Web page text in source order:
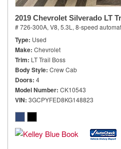
2019 Chevrolet Silverado LT
# 726-300A, V8, 5.3L, 8-speed
Type Used
Make Chevrolet
Trim LT Trail Boss
Body Style Crew Cab
Doors 4
Model Number CK10543
VIN 3GCPYFED8KG148823